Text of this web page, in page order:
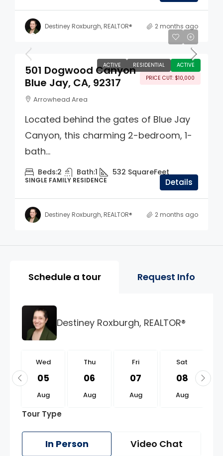
Destiney Roxburgh, REALTOR® 2 months ago
ACTIVE RESIDENTIAL
ACTIVE
PRICE CUT: $10,000
$329,000
501 Dogwood Canyon
Blue Jay, CA, 92317
Arrowhead Area
Located behind the gates of Blue Jay
Canyon, this charming 2-bedroom, 1-
bath...
Beds:2 Bath:1 532 SquareFeet
SINGLE FAMILY RESIDENCE Details
Destiney Roxburgh, REALTOR® 2 months ago
Property Page Tools and
Schedule a tour Request Info
Destiney Roxburgh, REALTOR®
Wed
05
Aug
Thu
06
Aug
Fri
07
Aug
Sat
08
Aug
Tour Type
In Person Video Chat